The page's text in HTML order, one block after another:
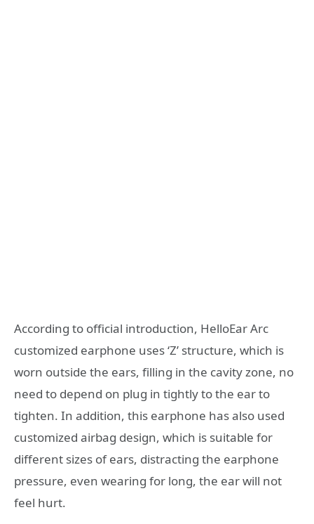
According to official introduction, HelloEar Arc
customized earphone uses ‘Z’ structure, which is
worn outside the ears, filling in the cavity zone, no
need to depend on plug in tightly to the ear to
tighten. In addition, this earphone has also used
customized airbag design, which is suitable for
different sizes of ears, distracting the earphone
pressure, even wearing for long, the ear will not
feel hurt.